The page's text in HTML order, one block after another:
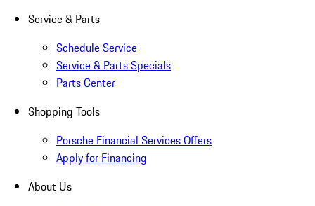
Service & Parts
Schedule Service
Service & Parts Specials
Parts Center
Shopping Tools
Porsche Financial Services Offers
Apply for Financing
About Us